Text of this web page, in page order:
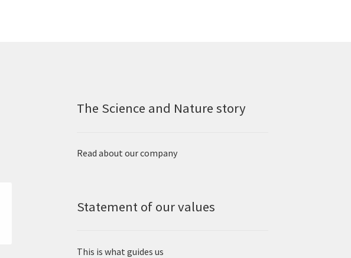
The Science and Nature story
Read about our company
Statement of our values
This is what guides us